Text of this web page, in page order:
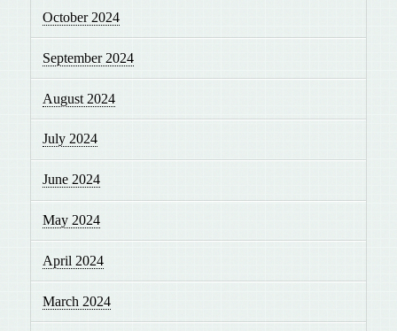
October 2024
September 2024
August 2024
July 2024
June 2024
May 2024
April 2024
March 2024